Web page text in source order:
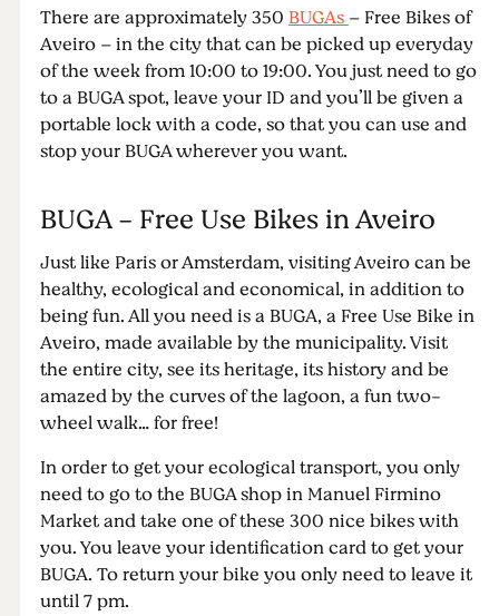
There are approximately 350BUGAs– Free Bikes of
Aveiro – in the city that can be picked up everyday
of the week from 10:00 to 19:00. You just need to go
to a BUGA spot, leave your ID and you’ll be given a
portable lock with a code, so that you can use and
stop your BUGA wherever you want.
BUGA - Free Use Bikes in Aveiro
Just like Paris or Amsterdam, visiting Aveiro can be
healthy, ecological and economical, in addition to
being fun. All you need is a BUGA, a Free Use Bike in
Aveiro, made available by the municipality. Visit
the entire city, see its heritage, its history and be
amazed by the curves of the lagoon, a fun two-
wheel walk… for free!
In order to get your ecological transport, you only
need to go to the BUGA shop in Manuel Firmino
Market and take one of these 300 nice bikes with
you. You leave your identification card to get your
BUGA. To return your bike you only need to leave it
until 7 pm.